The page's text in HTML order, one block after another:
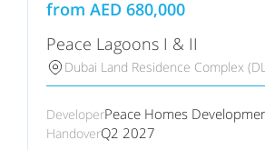
from AED 680,000
Peace Lagoons I & II
Dubai Land Residence Complex
DeveloperPeace Homes
HandoverQ2 2027